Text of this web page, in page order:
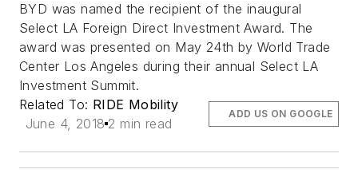
BYD was named the recipient of the inaugural
Select LA Foreign Direct Investment Award. The
award was presented on May 24th by World Trade
Center Los Angeles during their annual Select LA
Investment Summit.
Related To: RIDE Mobility
June 4, 2018 2 min read
ADD US ON GOOGLE